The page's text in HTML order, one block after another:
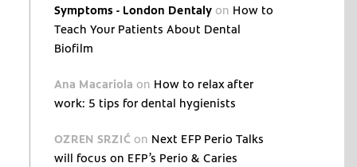
Symptoms - London Dentaly on How to
Teach Your Patients About Dental
Biofilm
Ana Macariola on How to relax after
work: 5 tips for dental hygienists
OZREN SRZIĆ on Next EFP Perio Talks
will focus on EFP’s Perio & Caries